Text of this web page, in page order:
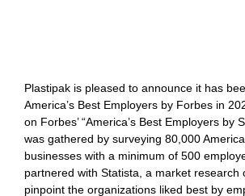
Plastipak is pleased to announce it has
America’s Best Employers by Forbes in
on Forbes’ “America’s Best Employers by
was gathered by surveying 80,000
businesses with a minimum of 500
partnered with Statista, a market research
pinpoint the organizations liked best by